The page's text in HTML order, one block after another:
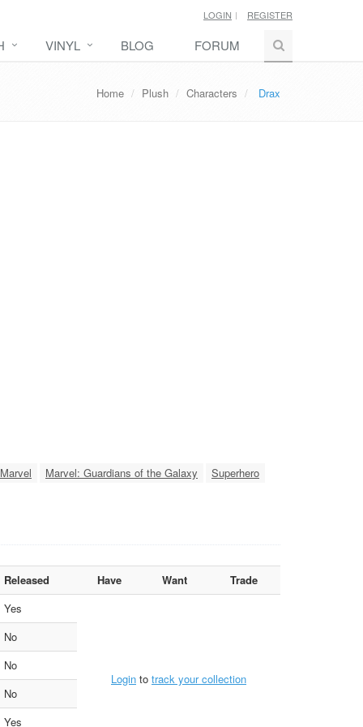
LOGIN REGISTER
VINYL BLOG FORUM
Home Plush Characters Drax
Marvel Marvel: Guardians of the Galaxy Superhero
Released Have Want
Trade
Yes
Login to track your collection
No
No
No
Yes